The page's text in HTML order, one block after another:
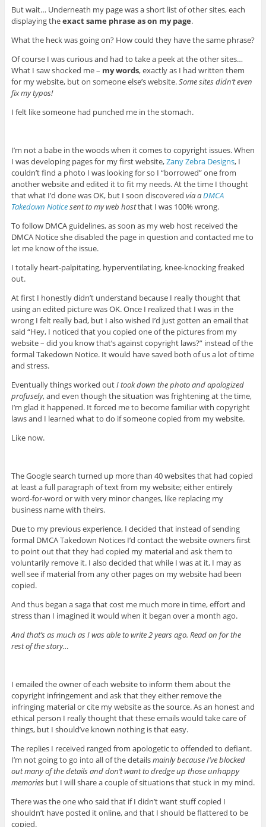
But wait… Underneath my page was a short list of other sites, each
displaying theexact same phrase as on my page.
What the heck was going on? How could they have the same phrase?
Of course I was curious and had to take a peek at the other sites…
What I saw shocked me – my words, exactly as I had written them
for my website, but on someone else’s website.Some sites didn’t even
fix my typos!
I felt like someone had punched me in the stomach.
I’m not a babe in the woods when it comes to copyright issues. When
I was developing pages for my first website,Zany Zebra Designs, I
couldn’t find a photo I was looking for so I “borrowed” one from
another website and edited it to fit my needs. At the time I thought
that what I’d done was OK, but I soon discovered via aDMCA
Takedown Noticesent to my web hostthat I was 100% wrong.
To follow DMCA guidelines, as soon as my web host received the
DMCA Notice she disabled the page in question and contacted me to
let me know of the issue.
I totally heart-palpitating, hyperventilating, knee-knocking freaked
out.
At first I honestly didn’t understand because I really thought that
using an edited picture was OK. Once I realized that I was in the
wrong I felt really bad, but I also wished I’d just gotten an email that
said “Hey, I noticed that you copied one of the pictures from my
website – did you know that’s against copyright laws?” instead of the
formal Takedown Notice. It would have saved both of us a lot of time
and stress.
Eventually things worked outI took down the photo and apologized
profusely, and even though the situation was frightening at the time,
I’m glad it happened. It forced me to become familiar with copyright
laws and I learned what to do if someone copied from my website.
Like now.
The Google search turned up more than 40 websites that had copied
at least a full paragraph of text from my website; either entirely
word-for-word or with very minor changes, like replacing my
business name with theirs.
Due to my previous experience, I decided that instead of sending
formal DMCA Takedown Notices I’d contact the website owners first
to point out that they had copied my material and ask them to
voluntarily remove it. I also decided that while I was at it, I may as
well see if material from any other pages on my website had been
copied.
And thus began a saga that cost me much more in time, effort and
stress than I imagined it would when it began over a month ago.
And that’s as much as I was able to write 2 years ago. Read on for the
rest of the story…
I emailed the owner of each website to inform them about the
copyright infringement and ask that they either remove the
infringing material or cite my website as the source. As an honest and
ethical person I really thought that these emails would take care of
things, but I should’ve known nothing is that easy.
The replies I received ranged from apologetic to offended to defiant.
I’m not going to go into all of the detailsmainly because I’ve blocked
out many of the details and don’t want to dredge up those unhappy
memoriesbut I will share a couple of situations that stuck in my mind.
There was the one who said that if I didn’t want stuff copied I
shouldn’t have posted it online, and that I should be flattered to be
copied.